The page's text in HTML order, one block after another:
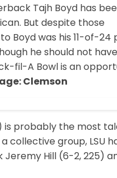
Tajh Boyd has
But despite those
Boyd was his 11-of-
he should not
fil-A Bowl is an
Clemson
is probably the most
collective group, LSU
Hill (6-2, 225)